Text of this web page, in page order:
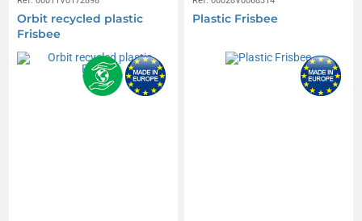
Orbit recycled plastic
Frisbee
Plastic Frisbee